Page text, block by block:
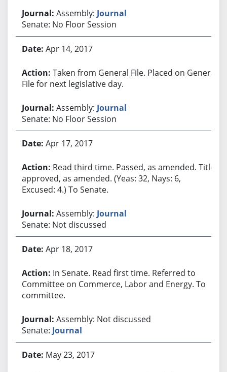
Assembly: Journal
Senate: No Floor Session
Apr 14, 2017
Taken from General File. Placed on General
File for next legislative day.
Assembly: Journal
Senate: No Floor Session
Apr 17, 2017
Read third time. Passed, as amended. Title
approved, as amended. (Yeas: 32, Nays: 6,
Excused: 4.) To Senate.
Assembly: Journal
Senate: Not discussed
Apr 18, 2017
In Senate. Read first time. Referred to
Committee on Commerce, Labor and Energy. To
committee.
Assembly: Not discussed
Senate: Journal
May 23, 2017